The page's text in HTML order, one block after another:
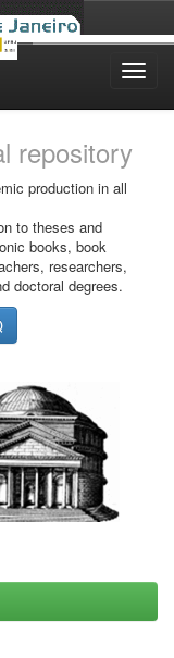
repository
production in all
to theses and
books, book
researchers,
doctoral degrees.